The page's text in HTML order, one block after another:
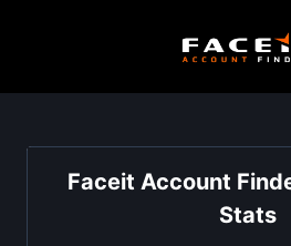
Faceit Account
Stats